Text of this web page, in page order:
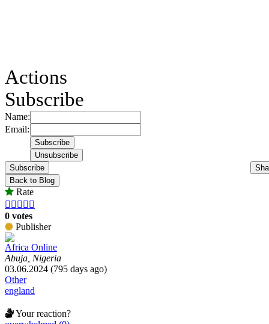
Actions
Subscribe
Name:
Email:
Subscribe
Back to Blog
Rate
    
0 votes
Publisher
Africa Online
Abuja, Nigeria
03.06.2024 (795 days ago)
Other
england
Your reaction?